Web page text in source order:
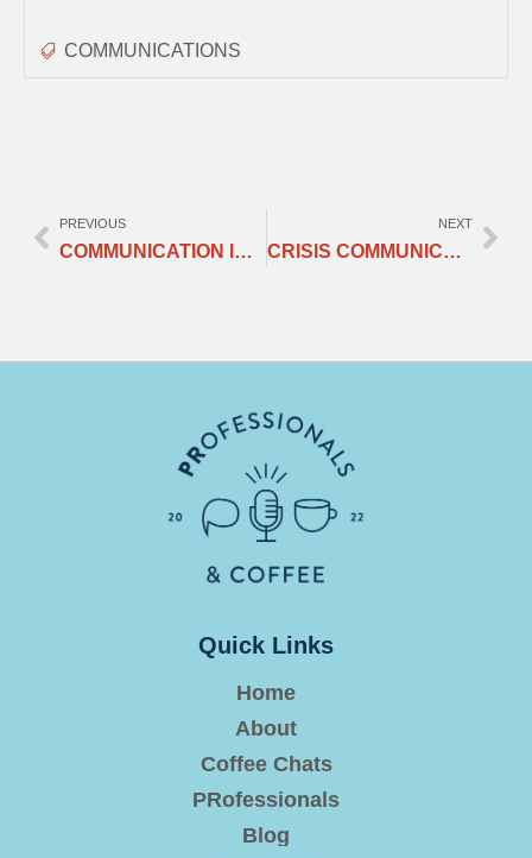
COMMUNICATIONS
PREVIOUS
COMMUNICATION IS THE KEY: COMMUNI-CREATE YOUR WAY THROUGH A CONFLICT
NEXT
CRISIS COMMUNICATION MANAGEMENT : TURNING A PR DISASTER INTO YOUR BRAND’S GREATEST COMEBACK STORY
Quick Links
Home
About
Coffee Chats
PRofessionals
Blog